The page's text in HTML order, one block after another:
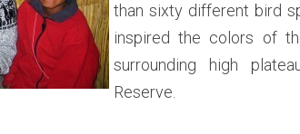
a
n
than sixty different bird
inspired the colors of
surrounding high
Reserve.